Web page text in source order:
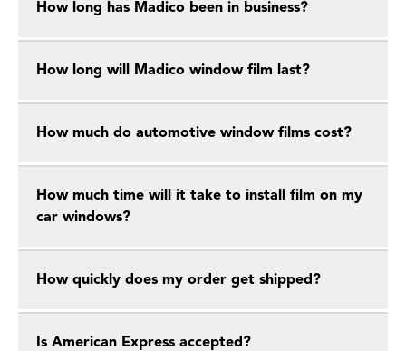
How long has Madico been in business?
How long will Madico window film last?
How much do automotive window films cost?
How much time will it take to install film on my
car windows?
How quickly does my order get shipped?
Is American Express accepted?